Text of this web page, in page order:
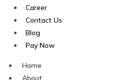
Career
Contact Us
Blog
Pay Now
Home
About